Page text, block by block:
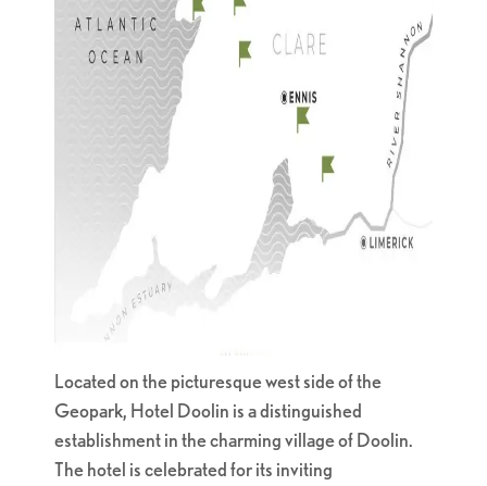
Located on the picturesque west side of the
Geopark, Hotel Doolin is a distinguished
establishment in the charming village of Doolin.
The hotel is celebrated for its inviting